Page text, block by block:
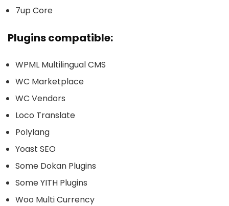
7up Core
Plugins compatible:
WPML Multilingual CMS
WC Marketplace
WC Vendors
Loco Translate
Polylang
Yoast SEO
Some Dokan Plugins
Some YITH Plugins
Woo Multi Currency